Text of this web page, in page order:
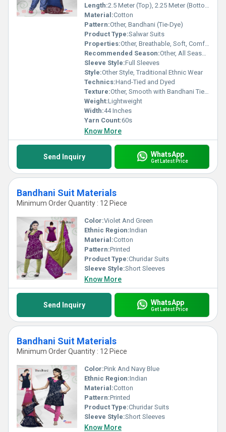
Length:2.5 Meter (Top), 2.25 Meter (Bottom), 2.25 Meter (Dupatta)
Material:Cotton
Pattern:Other, Bandhani (Tie-Dye)
Product Type:Salwar Suits
Properties:Other, Breathable, Soft, Comfortable
Recommended Season:Other, All Seasons, specially Summer and Spring
Sleeve Style:Full Sleeves
Style:Other Style, Traditional Ethnic Wear
Technics:Hand-Tied and Dyed
Texture:Other, Smooth with Bandhani Tie-Dye Effect
Weight:Lightweight
Width:44 Inches
Yarn Count:60s
Know More
Send Inquiry WhatsApp
Get Latest Price
Bandhani Suit Materials
Minimum Order Quantity : 12 Piece
Color:Violet And Green
Ethnic Region:Indian
Material:Cotton
Pattern:Printed
Product Type:Churidar Suits
Sleeve Style:Short Sleeves
Know More
Send Inquiry WhatsApp
Get Latest Price
Bandhani Suit Materials
Minimum Order Quantity : 12 Piece
Color:Pink And Navy Blue
Ethnic Region:Indian
Material:Cotton
Pattern:Printed
Product Type:Churidar Suits
Sleeve Style:Short Sleeves
Know More